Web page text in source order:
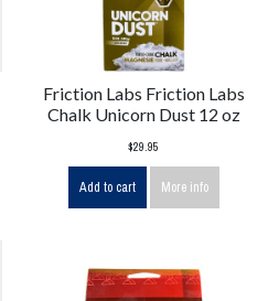
Friction Labs Friction Labs
Chalk Unicorn Dust 12 oz
$29.95
Add to cart More info